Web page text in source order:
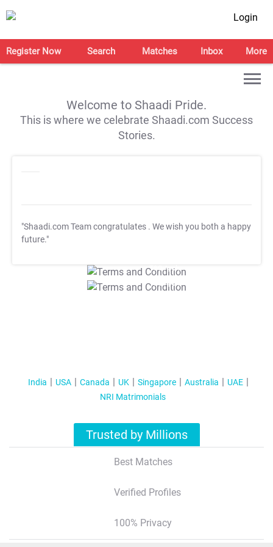
Login
Register Now Search Matches Inbox More
Welcome to Shaadi Pride.
This is where we celebrate Shaadi.com Success
Stories.
"Shaadi.com Team congratulates . We wish you both a happy
future."
T&C Apply
T&C Apply
India USA Canada UK Singapore Australia
UAE
NRI Matrimonials
Trusted by Millions
Best Matches
Verified Profiles
100% Privacy